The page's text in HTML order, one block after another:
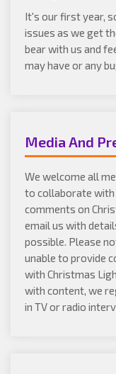
It's our first year,
issues as we get
bear with us and
may have or any
Media And
We welcome all
to collaborate
comments on
email us with
possible. Please
unable to provide
with Christmas
with content, we
in TV or radio